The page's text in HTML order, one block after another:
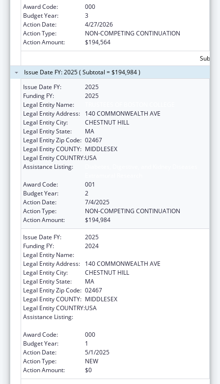
Award Code:
000
Budget Year:
3
Action Date:
4/27/2026
Action Type:
NON-COMPETING CONTINUATION
Action Amount:
$194,564
Issue Date FY: 2025 ( Subtotal = $194,984 )
Issue Date FY:
2025
Funding FY:
2025
Legal Entity Name:
Legal Entity Address:
140 COMMONWEALTH AVE
Legal Entity City:
CHESTNUT HILL
Legal Entity State:
MA
Legal Entity Zip Code: 02467
Legal Entity COUNTY: MIDDLESEX
Legal Entity COUNTRY:USA
Assistance Listing:
Award Code:
001
Budget Year:
2
Action Date:
7/4/2025
Action Type:
NON-COMPETING CONTINUATION
Action Amount:
$194,984
Issue Date FY:
2025
Funding FY:
2024
Legal Entity Name:
Legal Entity Address:
140 COMMONWEALTH AVE
Legal Entity City:
CHESTNUT HILL
Legal Entity State:
MA
Legal Entity Zip Code: 02467
Legal Entity COUNTY: MIDDLESEX
Legal Entity COUNTRY:USA
Assistance Listing:
Award Code:
000
Budget Year:
1
Action Date:
5/1/2025
Action Type:
NEW
Action Amount:
$0